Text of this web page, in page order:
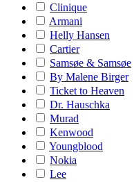
Clinique
Armani
Helly Hansen
Cartier
Samsøe & Samsøe
By Malene Birger
Ticket to Heaven
Dr. Hauschka
Murad
Kenwood
Youngblood
Nokia
Lee